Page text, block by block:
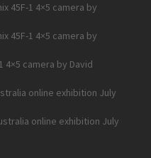
45F-1 4×5 camera by
45F-1 4×5 camera by
4×5 camera by David
online exhibition July
online exhibition July